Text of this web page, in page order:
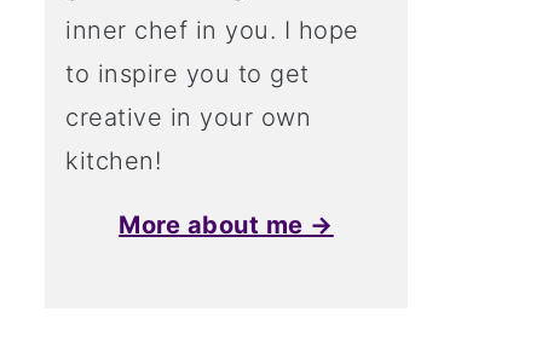
inner chef in you. I hope
to inspire you to get
creative in your own
kitchen!
More about me →